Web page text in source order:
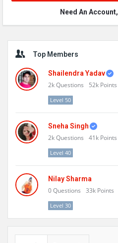
Need An Account,
Sidebar
Top Members
Shailendra Yadav
2kQuestions 52k Points
Level 50
Sneha Singh
2kQuestions 41k Points
Level 40
Nilay Sharma
0Questions 33k Points
Level 30